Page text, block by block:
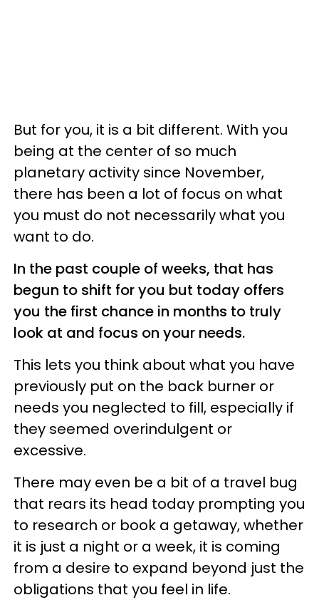
But for you, it is a bit different. With you
being at the center of so much
planetary activity since November,
there has been a lot of focus on what
you must do not necessarily what you
want to do.
In the past couple of weeks, that has
begun to shift for you but today offers
you the first chance in months to truly
look at and focus on your needs.
This lets you think about what you have
previously put on the back burner or
needs you neglected to fill, especially if
they seemed overindulgent or
excessive.
There may even be a bit of a travel bug
that rears its head today prompting you
to research or book a getaway, whether
it is just a night or a week, it is coming
from a desire to expand beyond just the
obligations that you feel in life.